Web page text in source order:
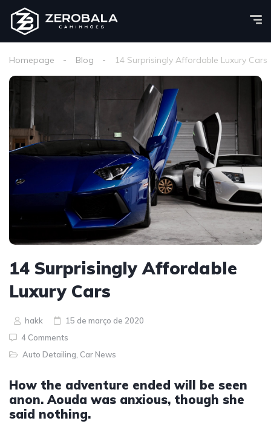
Homepage Blog 14 Surprisingly Affordable Luxury Cars
14 Surprisingly Affordable
Luxury Cars
hakk
15 de março de 2020
4 Comments
Auto Detailing Car News
How the adventure ended will be seen
anon. Aouda was anxious, though she
said nothing.